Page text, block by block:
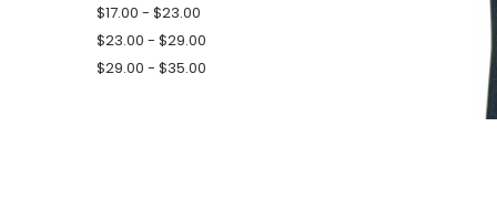
$17.00 - $23.00
$23.00 - $29.00
$29.00 - $35.00